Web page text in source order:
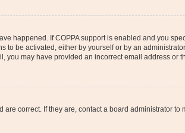
happened. If COPPA support is enabled and you
be activated, either by yourself or by an
may have provided an incorrect email address or
correct. If they are, contact a board administrator to